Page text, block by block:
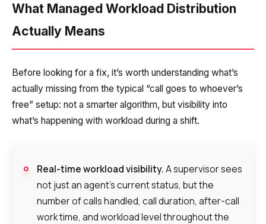
What Managed Workload Distribution
Actually Means
Before looking for a fix, it’s worth understanding what’s
actually missing from the typical “call goes to whoever’s
free” setup: not a smarter algorithm, but visibility into
what’s happening with workload during a shift.
Real-time workload visibility.A supervisor sees
not just an agent’s current status, but the
number of calls handled, call duration, after-call
work time, and workload level throughout the